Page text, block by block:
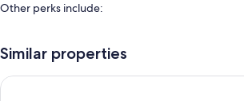
Other perks include:
parking (surcharge)
Similar properties
Garner Hotel Klagenfurt Moser Verdino by